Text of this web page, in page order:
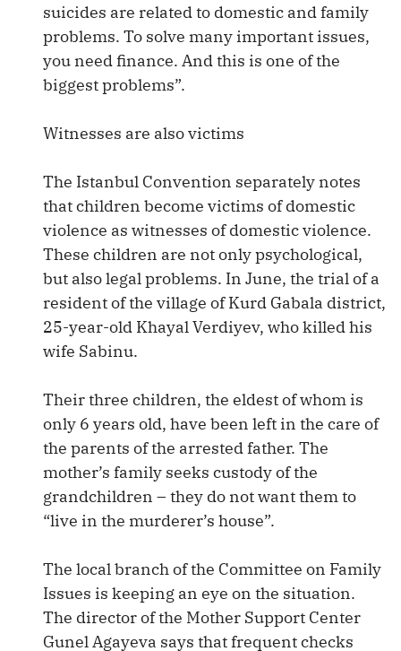
suicides are related to domestic and family
problems. To solve many important issues,
you need finance. And this is one of the
biggest problems”.
Witnesses are also victims
The Istanbul Convention separately notes
that children become victims of domestic
violence as witnesses of domestic violence.
These children are not only psychological,
but also legal problems. In June, the trial of a
resident of the village of Kurd Gabala district,
25-year-old Khayal Verdiyev, who killed his
wife Sabinu.
Their three children, the eldest of whom is
only 6 years old, have been left in the care of
the parents of the arrested father. The
mother’s family seeks custody of the
grandchildren – they do not want them to
“live in the murderer’s house”.
The local branch of the Committee on Family
Issues is keeping an eye on the situation.
The director of the Mother Support Center
Gunel Agayeva says that frequent checks